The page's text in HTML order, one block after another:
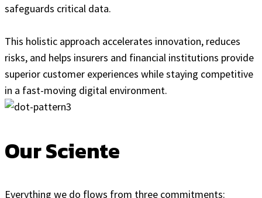
safeguards critical data.
This holistic approach accelerates innovation, reduces
risks, and helps insurers and financial institutions provide
superior customer experiences while staying competitive
in a fast-moving digital environment.
Our Sciente
Everything we do flows from three commitments: